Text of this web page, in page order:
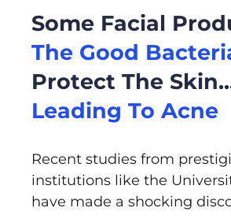
Some Facial
The Good
Protect The
Leading To Acne
Recent studies from
institutions like the
have made a shocking